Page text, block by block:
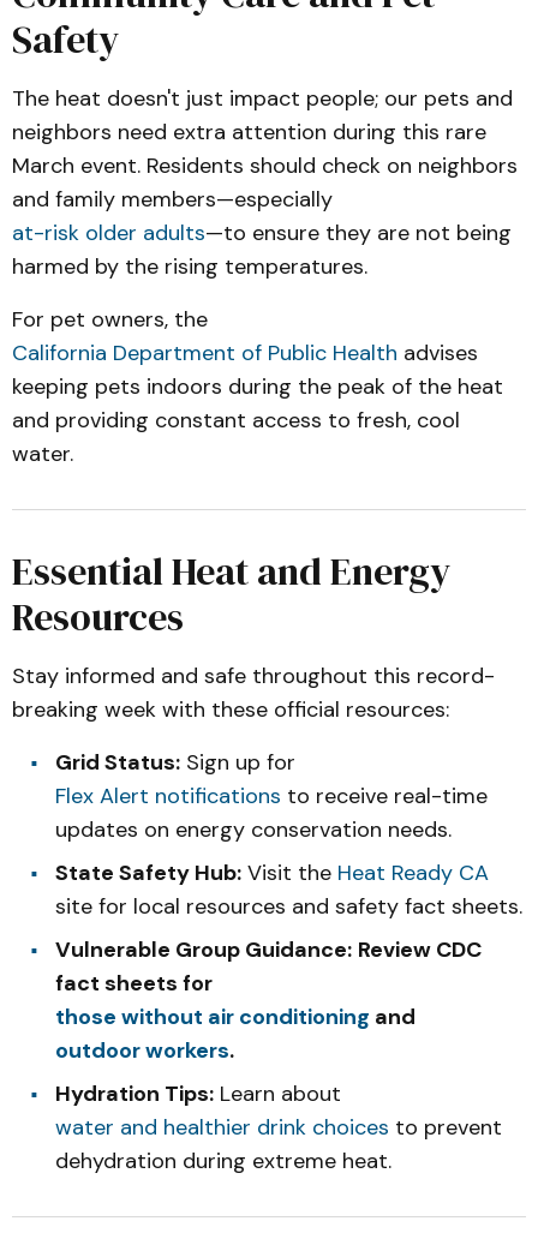
Safety
The heat doesn't just impact people; our pets and
neighbors need extra attention during this rare
March event. Residents should check on neighbors
and family members—especially
at-risk older adults—to ensure they are not being
harmed by the rising temperatures.
For pet owners, the
California Department of Public Health advises
keeping pets indoors during the peak of the heat
and providing constant access to fresh, cool
water.
Essential Heat and Energy
Resources
Stay informed and safe throughout this record-
breaking week with these official resources:
Grid Status: Sign up for
Flex Alert notifications to receive real-time
updates on energy conservation needs.
State Safety Hub: Visit the Heat Ready CA
site for local resources and safety fact sheets.
Vulnerable Group Guidance: Review CDC
fact sheets for
those without air conditioning and
outdoor workers.
Hydration Tips: Learn about
water and healthier drink choices to prevent
dehydration during extreme heat.